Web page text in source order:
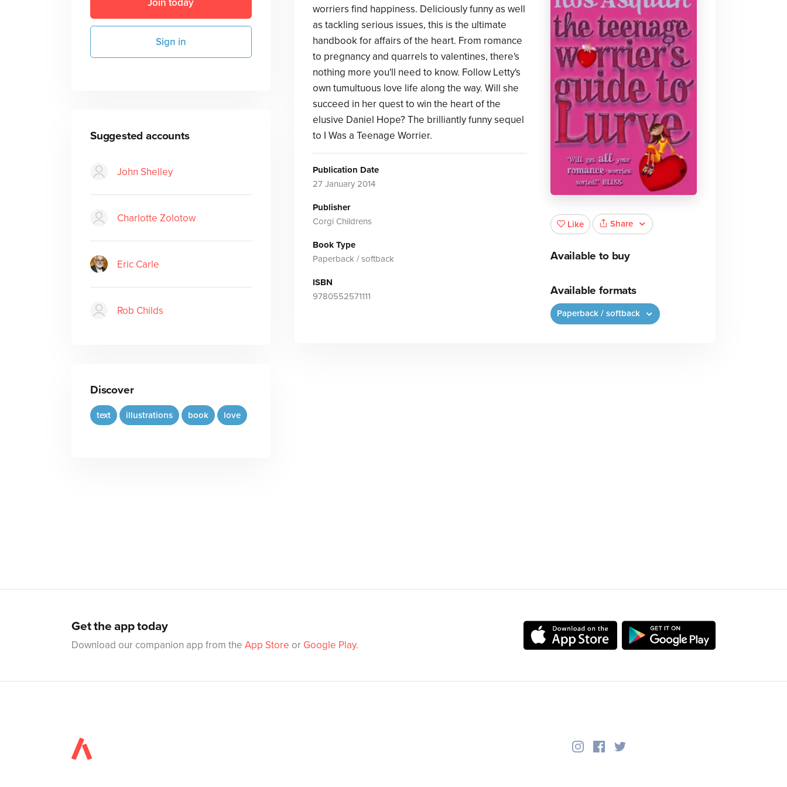
Join today
Sign in
Suggested accounts
John Shelley
Charlotte Zolotow
Eric Carle
Rob Childs
Discover
text illustrations book love
worriers find happiness. Deliciously funny as well
as tackling serious issues, this is the ultimate
handbook for affairs of the heart. From romance
to pregnancy and quarrels to valentines, there's
nothing more you'll need to know. Follow Letty's
own tumultuous love life along the way. Will she
succeed in her quest to win the heart of the
elusive Daniel Hope? The brilliantly funny sequel
to I Was a Teenage Worrier.
Publication Date
27 January 2014
Publisher
Corgi Childrens
Book Type
Paperback / softback
ISBN
9780552571111
Like Share
Available to buy
Available formats
Paperback / softback
Get the app today
Download our companion app from the App Store or Google Play.